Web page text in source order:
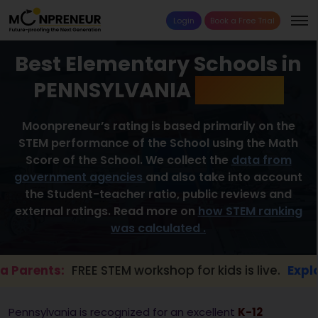
Login Book a Free Trial
Best Elementary Schools in
PENNSYLVANIA
Moonpreneur’s rating is based primarily on the
STEM performance of the School using the Math
Score of the School. We collect the data from
government agencies and also take into account
the Student-teacher ratio, public reviews and
external ratings. Read more on how STEM ranking
was calculated .
FREE STEM workshop for kids is live. Explore
Pennsylvania is recognized for an excellent K-12